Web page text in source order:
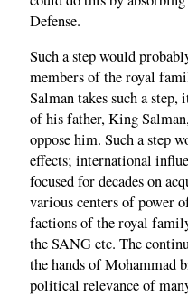
Defense.
Such a step would
members of the royal
Salman takes such a
of his father, King
oppose him. Such a step
effects; international
focused for decades on
various centers of power
factions of the royal
the SANG etc. The
the hands of Mohammad
political relevance of